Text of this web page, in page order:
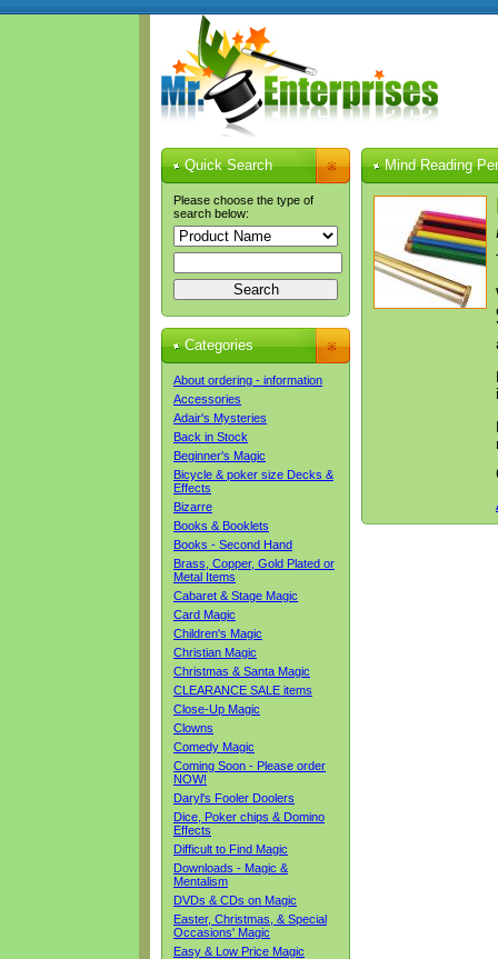
Quick Search
Please choose the type of
search below:
Categories
About ordering - information
Accessories
Adair's Mysteries
Back in Stock
Beginner's Magic
Bicycle & poker size Decks &
Effects
Bizarre
Books & Booklets
Books - Second Hand
Brass, Copper, Gold Plated or
Metal Items
Cabaret & Stage Magic
Card Magic
Children's Magic
Christian Magic
Christmas & Santa Magic
CLEARANCE SALE items
Close-Up Magic
Clowns
Comedy Magic
Coming Soon - Please order
NOW!
Daryl's Fooler Doolers
Dice, Poker chips & Domino
Effects
Difficult to Find Magic
Downloads - Magic &
Mentalism
DVDs & CDs on Magic
Easter, Christmas, & Special
Occasions' Magic
Easy & Low Price Magic
Mind Reading